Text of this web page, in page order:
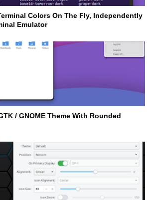
Colors On The Fly, Independently
Emulator
/ GNOME Theme With Rounded